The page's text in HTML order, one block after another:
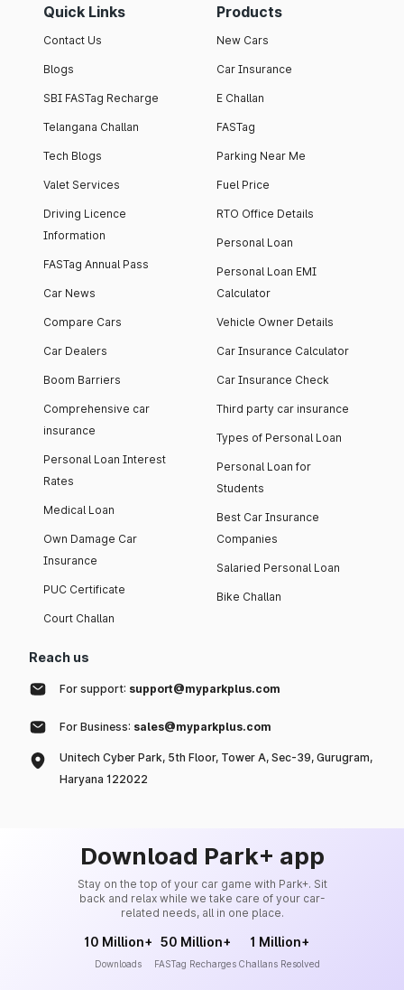
Quick Links
Contact Us
Blogs
SBI FASTag Recharge
Telangana Challan
Tech Blogs
Valet Services
Driving Licence
Information
FASTag Annual Pass
Car News
Compare Cars
Car Dealers
Boom Barriers
Comprehensive car
insurance
Personal Loan Interest
Rates
Medical Loan
Own Damage Car
Insurance
PUC Certificate
Court Challan
Products
New Cars
Car Insurance
E Challan
FASTag
Parking Near Me
Fuel Price
RTO Office Details
Personal Loan
Personal Loan EMI
Calculator
Vehicle Owner Details
Car Insurance Calculator
Car Insurance Check
Third party car insurance
Types of Personal Loan
Personal Loan for
Students
Best Car Insurance
Companies
Salaried Personal Loan
Bike Challan
Reach us
For support: support@myparkplus.com
For Business: sales@myparkplus.com
Unitech Cyber Park, 5th Floor, Tower A, Sec-39, Gurugram,
Haryana 122022
Download Park+ app
Stay on the top of your car game with Park+. Sit
back and relax while we take care of your car-
related needs, all in one place.
10 Million+
Downloads
50 Million+
FASTag Recharges
1 Million+
Challans Resolved